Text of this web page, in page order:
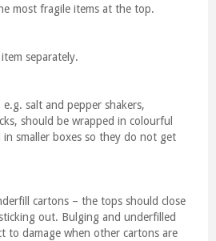
most fragile items at the top.
separately.
e.g. salt and pepper shakers,
should be wrapped in colourful
in smaller boxes so they do not get
cartons – the tops should close
out. Bulging and underfilled
to damage when other cartons are